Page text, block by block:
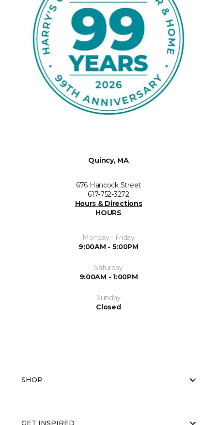
Quincy, MA
676 Hancock Street
617-752-3272
Hours & Directions
HOURS
Monday - Friday
9:00AM - 5:00PM
Saturday
9:00AM - 1:00PM
Sunday
Closed
SHOP
GET INSPIRED